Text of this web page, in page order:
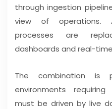
through ingestion
view of operations.
processes are
dashboards and real-
The combination is
environments
must be driven by live